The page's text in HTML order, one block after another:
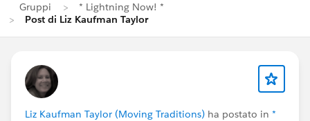
Gruppi
* Lightning Now! *
Post di Liz Kaufman Taylor
Liz Kaufman Taylor (Moving Traditions) ha postato in *